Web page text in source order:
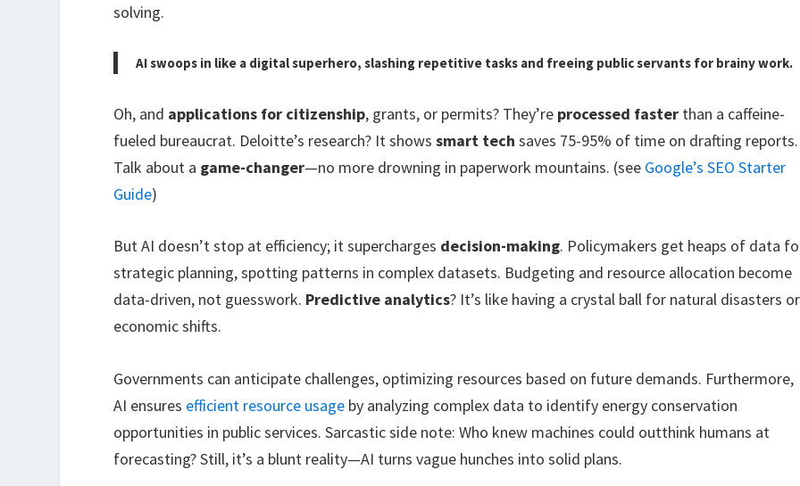
solving.
AI swoops in like a digital superhero, slashing repetitive tasks and freeing public servants for brainy work.
Oh, and applications for citizenship, grants, or permits? They’re processed faster than a caffeine-
fueled bureaucrat. Deloitte’s research? It showssmart tech saves 75-95% of time on drafting reports.
Talk about a game-changer—no more drowning in paperwork mountains. (see Google’s SEO Starter
Guide)
But AI doesn’t stop at efficiency; it supercharges decision-making. Policymakers get heaps of data
strategic planning, spotting patterns in complex datasets. Budgeting and resource allocation become
data-driven, not guesswork. Predictive analytics? It’s like having a crystal ball for natural disasters or
economic shifts.
Governments can anticipate challenges, optimizing resources based on future demands. Furthermore,
AI ensures efficient resource usage by analyzing complex data to identify energy conservation
opportunities in public services. Sarcastic side note: Who knew machines could outthink humans at
forecasting? Still, it’s a blunt reality—AI turns vague hunches into solid plans.